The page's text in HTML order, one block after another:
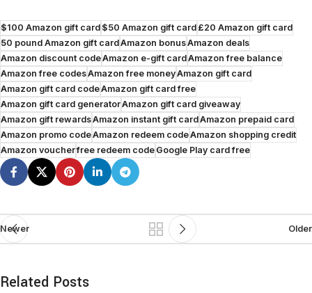
$100 Amazon gift card$50 Amazon gift card£20 Amazon gift card
50 pound Amazon gift cardAmazon bonusAmazon deals
Amazon discount codeAmazon e-gift cardAmazon free balance
Amazon free codesAmazon free moneyAmazon gift card
Amazon gift card codeAmazon gift card free
Amazon gift card generatorAmazon gift card giveaway
Amazon gift rewardsAmazon instant gift cardAmazon prepaid card
Amazon promo codeAmazon redeem codeAmazon shopping credit
Amazon voucherfree redeem codeGoogle Play card free
Newer Older
Related Posts